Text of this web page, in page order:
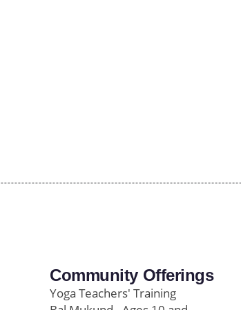
Community Offerings
Yoga Teachers' Training